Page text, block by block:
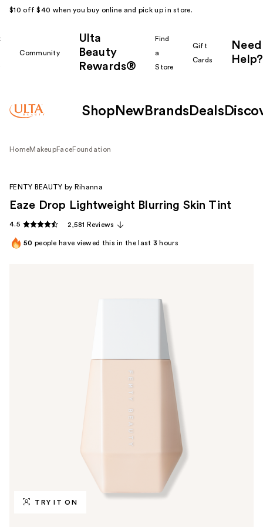
$10 off $40 when you buy online and pick up in store.
Community
Ulta
Beauty
Rewards®
Find
a
Store
Gift
Cards
Need
Help?
Shop New Brands Deals
HomeMakeupFaceFoundation
TRY IT ON
FENTY BEAUTY by Rihanna
Eaze Drop Lightweight Blurring Skin Tint
4.5 2,581 Reviews
50 people have viewed this in the last 3 hours